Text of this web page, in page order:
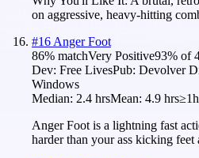
on aggressive, heavy-hitting
#16 Anger Foot
86% matchVery Positive93% of
Dev: Free LivesPub: Devolver
Windows
Median: 2.4 hrsMean: 4.9 hrs
Anger Foot is a lightning fast
harder than your ass kicking feet